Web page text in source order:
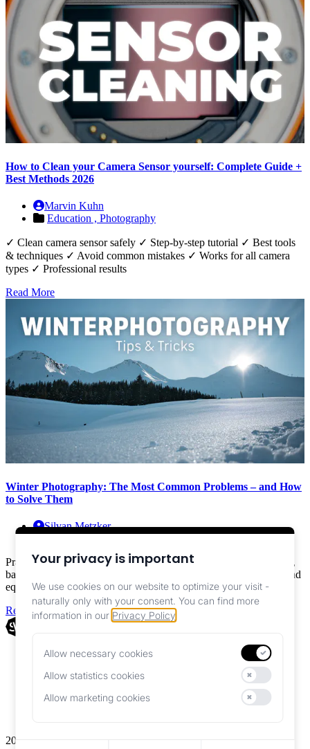
How to Clean your Camera Sensor yourself: Complete Guide +
Best Methods 2026
Marvin Kuhn
Education , Photography
✓ Clean camera sensor safely ✓ Step-by-step tutorial ✓ Best tools
& techniques ✓ Avoid common mistakes ✓ Works for all camera
types ✓ Professional results
Read More
Winter Photography: The Most Common Problems – and How
to Solve Them
Silvan Metzker
Practical guide for winter photography: Sharp images despite cold,
battery strategies, exposure in snow, safe operation with gloves, and
equipment tips
Read More
Imprint
Privacy Policy
Terms
2026 © Smotographers. All rights reserved.
Your privacy is important
We use cookies on our website to optimize your visit -
naturally only with your consent. You can find more
information in our Privacy Policy
Allow necessary cookies
Essential for website functionality
Allow statistics cookies
Help us improve our website
Allow marketing cookies
Personalized advertisements
Reject all cookies except necessary ones
Save your current cookie preferences
Accept all cookies including optional ones